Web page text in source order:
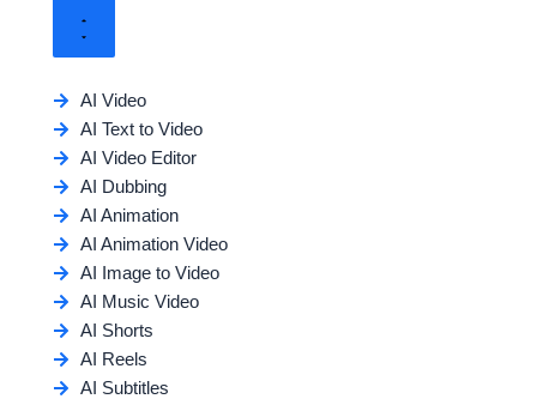
AI Video
AI Text to Video
AI Video Editor
AI Dubbing
AI Animation
AI Animation Video
AI Image to Video
AI Music Video
AI Shorts
AI Reels
AI Subtitles